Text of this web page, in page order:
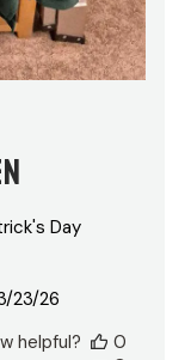
Day
Published
23/26
helpful?
0